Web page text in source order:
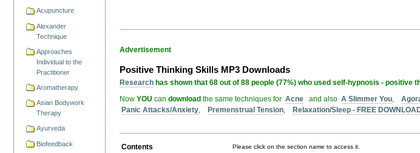
Acupuncture
Alexander
Technique
Approaches
Individual to the
Practitioner
Aromatherapy
Asian Bodywork
Therapy
Ayurveda
Biofeedback
Advertisement
Positive Thinking Skills MP3 Downloads
Research has shown that 68 out of 88 people (77%) who used self-hypnosis -
NowYOU candownload the same techniques forAcne and alsoA Slimmer You,
Panic Attacks/Anxiety,Premenstrual Tension,Relaxation/Sleep - FREE
Contents Please click on the section name to access it.